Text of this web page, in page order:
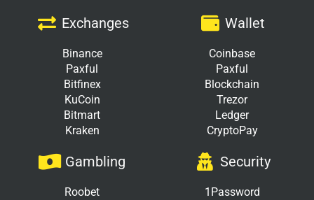
Exchanges
Binance
Paxful
Bitfinex
KuCoin
Bitmart
Kraken
Wallet
Coinbase
Paxful
Blockchain
Trezor
Ledger
CryptoPay
Gambling
Roobet
Security
1Password